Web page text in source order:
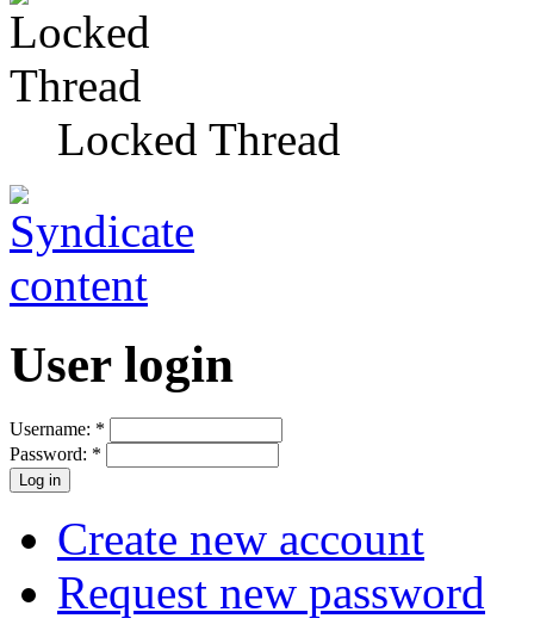
Locked Thread
User login
Username: *
Password: *
Create new account
Request new password